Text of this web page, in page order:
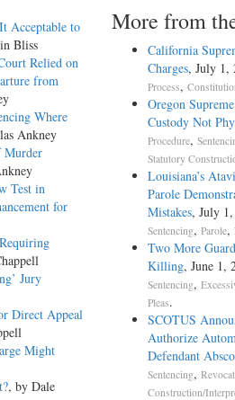
Acceptable to
Bliss
Relied on
from
Where
Ankney
Murder
Test in
for
Jury
Direct Appeal
Might
, by Dale
More from
California
Charges, July 1,
Process,
Oregon
Custody Not
Procedure,
Statutory
Louisiana’s
Parole
Mistakes, July
Sentencing, Parole,
Two More
Killing, June 1,
Sentencing,
Pleas.
SCOTUS
Authorize
Defendant
Sentencing,
Construction/